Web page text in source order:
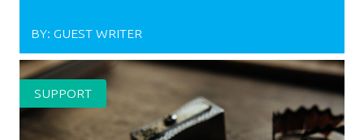
BY: GUEST WRITER
SUPPORT